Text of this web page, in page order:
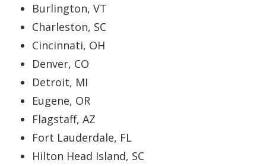
Burlington, VT
Charleston, SC
Cincinnati, OH
Denver, CO
Detroit, MI
Eugene, OR
Flagstaff, AZ
Fort Lauderdale, FL
Hilton Head Island, SC